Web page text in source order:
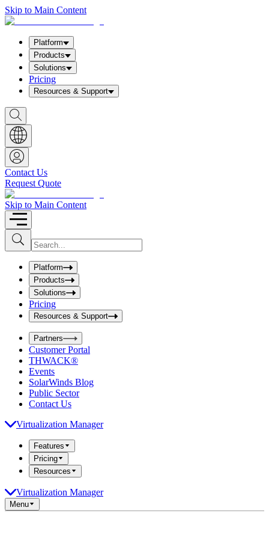
Skip to Main Content
Platform
Products
Solutions
Pricing
Resources & Support
S
h
o
w
S
e
a
r
c
h
b
o
x
Contact Us
Request Quote
Skip to Main Content
S
u
b
I
n
u
t
S
e
a
r
c
h
b
o
x
Platform
Products
Solutions
Pricing
Resources & Support
Partners
Customer Portal
THWACK®
Events
SolarWinds Blog
Public Sector
Contact Us
Virtualization Manager
Features
Pricing
Resources
Virtualization Manager
Menu